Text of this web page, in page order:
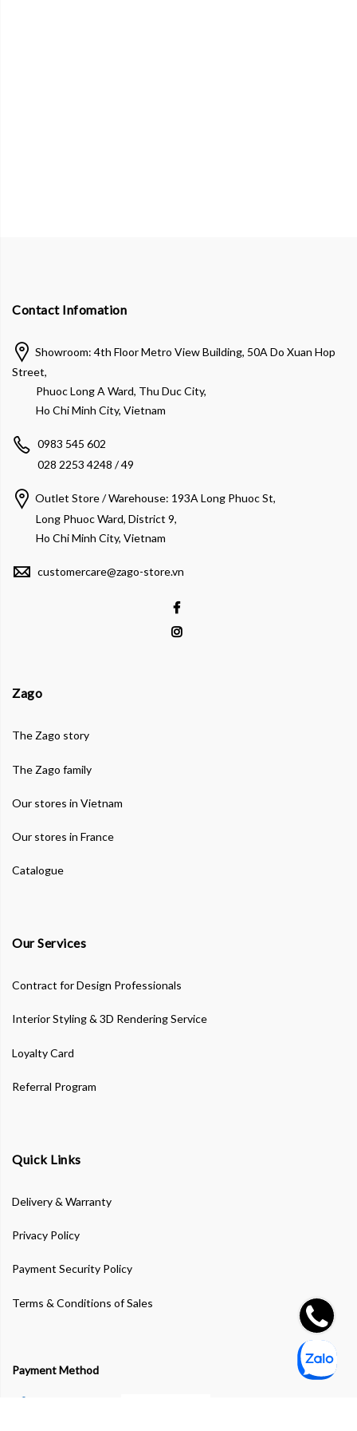
Contact Infomation
Showroom: 4th Floor Metro View Building, 50A Do Xuan Hop
Street,
Phuoc Long A Ward, Thu Duc City,
Ho Chi Minh City, Vietnam
0983 545 602
028 2253 4248 / 49
Outlet Store / Warehouse: 193A Long Phuoc St,
Long Phuoc Ward, District 9,
Ho Chi Minh City, Vietnam
customercare@zago-store.vn
Zago
The Zago story
The Zago family
Our stores in Vietnam
Our stores in France
Catalogue
Our Services
Contract for Design Professionals
Interior Styling & 3D Rendering Service
Loyalty Card
Referral Program
Quick Links
Delivery & Warranty
Privacy Policy
Payment Security Policy
Terms & Conditions of Sales
Payment Method